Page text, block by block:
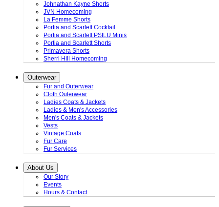
Johnathan Kayne Shorts
JVN Homecoming
La Femme Shorts
Portia and Scarlett Cocktail
Portia and Scarlett PSILU Minis
Portia and Scarlett Shorts
Primavera Shorts
Sherri Hill Homecoming
Outerwear
Fur and Outerwear
Cloth Outerwear
Ladies Coats & Jackets
Ladies & Men's Accessories
Men's Coats & Jackets
Vests
Vintage Coats
Fur Care
Fur Services
About Us
Our Story
Events
Hours & Contact